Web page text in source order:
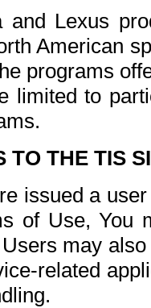
and Lexus
American
programs
limited to
TO THE TIS
issued a
of Use, You
may
related